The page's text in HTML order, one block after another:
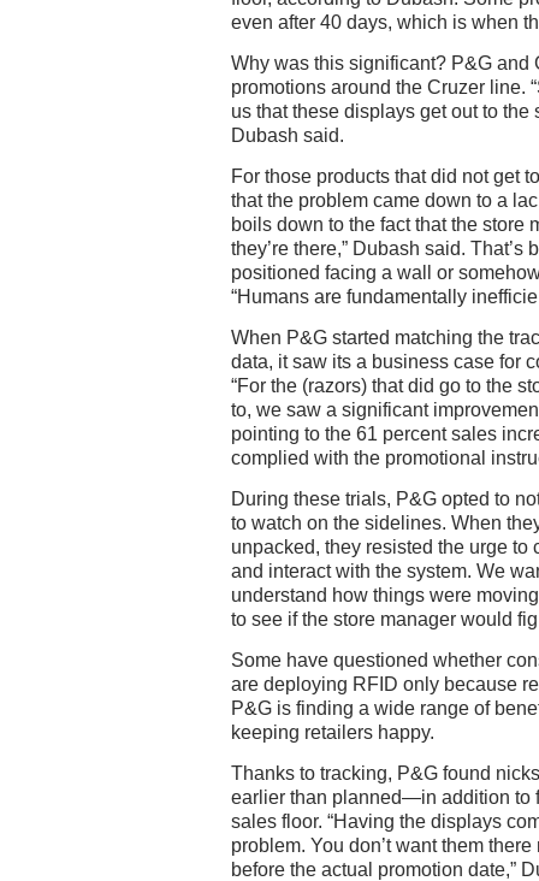
even after 40 days, which is when
Why was this significant? P&G and
promotions around the Cruzer line.
us that these displays get out to
Dubash said.
For those products that did not get
that the problem came down to a
boils down to the fact that the store
they’re there,” Dubash said.
positioned facing a wall or
“Humans are fundamentally
When P&G started matching the
data, it saw its a business case for
“For the (razors) that did go to the
to, we saw a significant
pointing to the 61 percent sales
complied with the promotional
During these trials, P&G opted to
to watch on the sidelines. When
unpacked, they resisted the urge to
and interact with the system. We
understand how things were
to see if the store manager would
Some have questioned whether
are deploying RFID only because
P&G is finding a wide range of
keeping retailers happy.
Thanks to tracking, P&G found
earlier than planned—in addition to
sales floor. “Having the displays
problem. You don’t want them
before the actual promotion date,”